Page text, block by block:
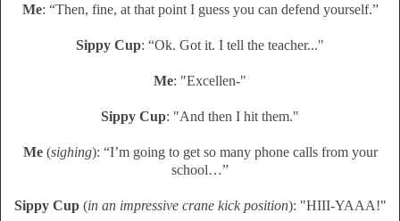
Me: “Then, fine, at that point I guess you can defend yourself.”
Sippy Cup: “Ok. Got it. I tell the teacher..."
Me: "Excellen-"
Sippy Cup: "And then I hit them."
Me(sighing): “I’m going to get so many phone calls from your
school…”
Sippy Cup(in an impressive crane kick position): "HIII-YAAA!"